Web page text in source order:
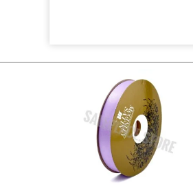
price
was:
$21.69.
price
is:
$15.25.